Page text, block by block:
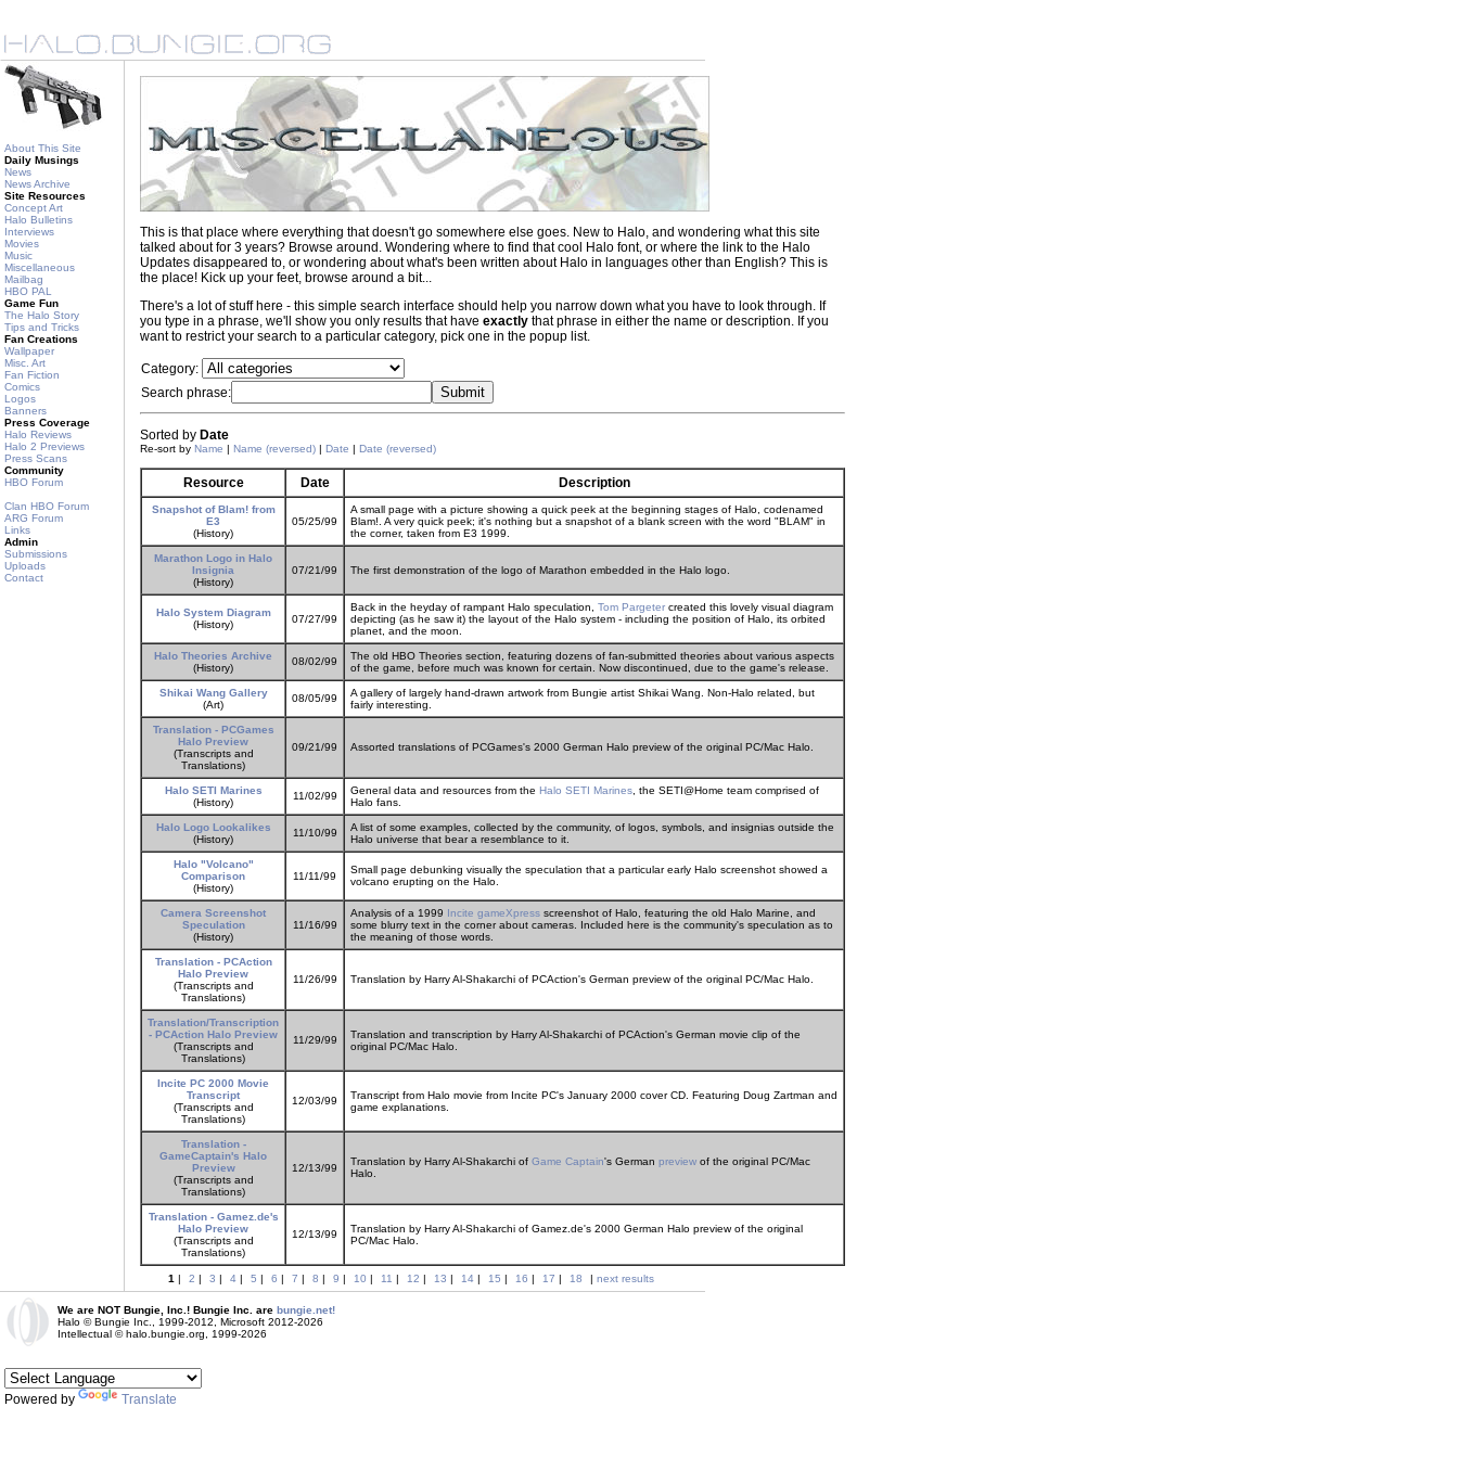
About This Site
Daily Musings
News
News Archive
Site Resources
Concept Art
Halo Bulletins
Interviews
Movies
Music
Miscellaneous
Mailbag
HBO PAL
Game Fun
The Halo Story
Tips and Tricks
Fan Creations
Wallpaper
Misc. Art
Fan Fiction
Comics
Logos
Banners
Press Coverage
Halo Reviews
Halo 2 Previews
Press Scans
Community
HBO Forum
Clan HBO Forum
ARG Forum
Links
Admin
Submissions
Uploads
Contact
This is that place where everything that doesn't go somewhere else goes. New to Halo, and wondering what this site
talked about for 3 years? Browse around. Wondering where to find that cool Halo font, or where the link to the Halo
Updates disappeared to, or wondering about what's been written about Halo in languages other than English? This is
the place! Kick up your feet, browse around a bit...
There's a lot of stuff here - this simple search interface should help you narrow down what you have to look through. If
you type in a phrase, we'll show you only results that have exactly that phrase in either the name or description. If you
want to restrict your search to a particular category, pick one in the popup list.
Category:
Search phrase:
Sorted by Date
Re-sort by Name | Name (reversed) | Date | Date (reversed)
Resource Date Description
Snapshot of Blam! from
E3
(History)
05/25/99
A small page with a picture showing a quick peek at the beginning stages of Halo, codenamed
Blam!. A very quick peek; it's nothing but a snapshot of a blank screen with the word "BLAM" in
the corner, taken from E3 1999.
Marathon Logo in Halo
Insignia
(History)
07/21/99 The first demonstration of the logo of Marathon embedded in the Halo logo.
Halo System Diagram
(History)
07/27/99
Back in the heyday of rampant Halo speculation, Tom Pargeter created this lovely visual diagram
depicting (as he saw it) the layout of the Halo system - including the position of Halo, its orbited
planet, and the moon.
Halo Theories Archive
(History)
08/02/99
The old HBO Theories section, featuring dozens of fan-submitted theories about various aspects
of the game, before much was known for certain. Now discontinued, due to the game's release.
Shikai Wang Gallery
(Art)
08/05/99
A gallery of largely hand-drawn artwork from Bungie artist Shikai Wang. Non-Halo related, but
fairly interesting.
Translation - PCGames
Halo Preview
(Transcripts and
Translations)
09/21/99 Assorted translations of PCGames's 2000 German Halo preview of the original PC/Mac Halo.
Halo SETI Marines
(History)
11/02/99 General data and resources from the Halo SETI Marines , the SETI@Home team comprised of
Halo fans.
Halo Logo Lookalikes
(History)
11/10/99
A list of some examples, collected by the community, of logos, symbols, and insignias outside the
Halo universe that bear a resemblance to it.
Halo "Volcano"
Comparison
(History)
11/11/99
Small page debunking visually the speculation that a particular early Halo screenshot showed a
volcano erupting on the Halo.
Camera Screenshot
Speculation
(History)
11/16/99
Analysis of a 1999 Incite gameXpress screenshot of Halo, featuring the old Halo Marine, and
some blurry text in the corner about cameras. Included here is the community's speculation as to
the meaning of those words.
Translation - PCAction
Halo Preview
(Transcripts and
Translations)
11/26/99 Translation by Harry Al-Shakarchi of PCAction's German preview of the original PC/Mac Halo.
Translation/Transcription
- PCAction Halo Preview
(Transcripts and
Translations)
11/29/99
Translation and transcription by Harry Al-Shakarchi of PCAction's German movie clip of the
original PC/Mac Halo.
Incite PC 2000 Movie
Transcript
(Transcripts and
Translations)
12/03/99
Transcript from Halo movie from Incite PC's January 2000 cover CD. Featuring Doug Zartman and
game explanations.
Translation -
GameCaptain's Halo
Preview
(Transcripts and
Translations)
12/13/99
Translation by Harry Al-Shakarchi of Game Captain's German preview of the original PC/Mac
Halo.
Translation - Gamez.de's
Halo Preview
(Transcripts and
Translations)
12/13/99
Translation by Harry Al-Shakarchi of Gamez.de's 2000 German Halo preview of the original
PC/Mac Halo.
1 | 2 | 3 | 4 | 5 | 6 | 7 | 8 | 9 | 10 | 11 | 12 | 13 | 14 | 15 | 16 | 17 | 18 | next results
We are NOT Bungie, Inc.! Bungie Inc. are bungie.net!
Halo © Bungie Inc., 1999-2012, Microsoft 2012-2026
Intellectual © halo.bungie.org, 1999-2026
Powered by Translate